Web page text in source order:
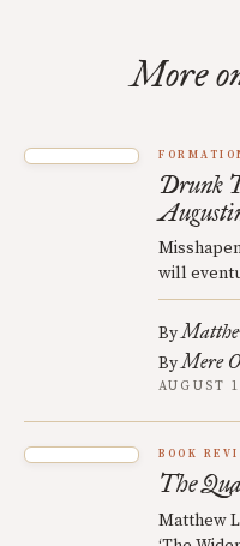
More
Drunk
will
By
ByMere
AUGUST
BOOK
The
Matthew